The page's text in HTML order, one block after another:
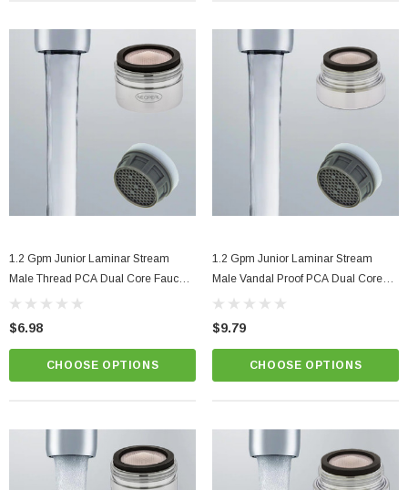
1.2 Gpm Junior Laminar Stream
Male Thread PCA Dual Core Faucet
Aerator
$6.98
CHOOSE OPTIONS
1.2 Gpm Junior Laminar Stream
Male Vandal Proof PCA Dual Core
Faucet Aerator
$9.79
CHOOSE OPTIONS